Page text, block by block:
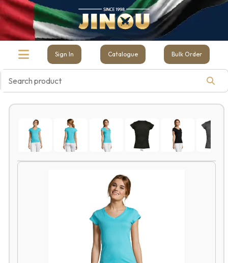
Sign In Catalogue Bulk Order